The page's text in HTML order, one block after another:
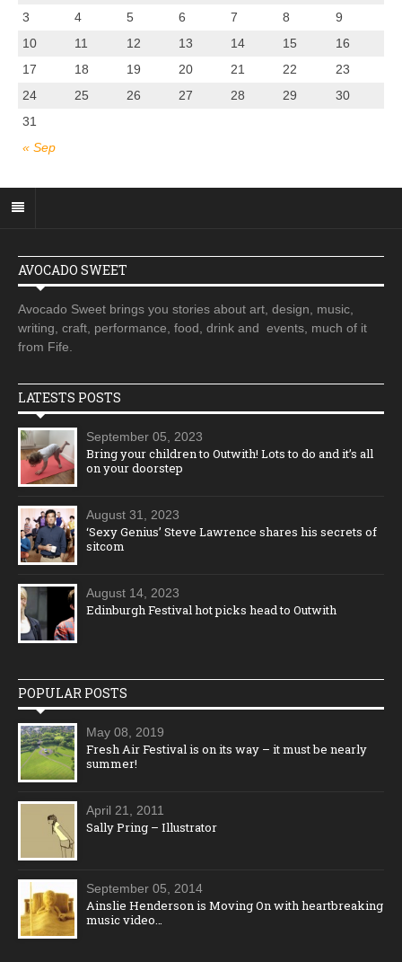
« Sep
3
4 5 6 7 8
9
10
11 12 13 14 15
16
17
18 19 20 21 22
23
24
25 26 27 28 29
30
31
AVOCADO SWEET
Avocado Sweet brings you stories about art, design, music,
writing, craft, performance, food, drink and events, much of it
from Fife.
LATESTS POSTS
September 05, 2023
Bring your children to Outwith! Lots to do and it’s all
on your doorstep
August 31, 2023
‘Sexy Genius’ Steve Lawrence shares his secrets of
sitcom
August 14, 2023
Edinburgh Festival hot picks head to Outwith
POPULAR POSTS
May 08, 2019
Fresh Air Festival is on its way – it must be nearly
summer!
April 21, 2011
Sally Pring – Illustrator
September 05, 2014
Ainslie Henderson is Moving On with heartbreaking
music video…